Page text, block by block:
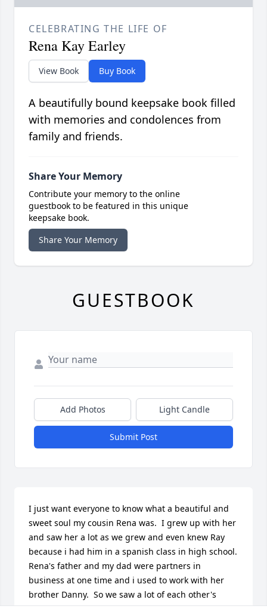
CELEBRATING THE LIFE OF
Rena Kay Earley
View Book Buy Book
A beautifully bound keepsake book filled
with memories and condolences from
family and friends.
Share Your Memory
Contribute your memory to the online
guestbook to be featured in this unique
keepsake book.
Share Your Memory
GUESTBOOK
Add Photos Light Candle
Submit Post
I just want everyone to know what a beautiful and
sweet soul my cousin Rena was.  I grew up with her
and saw her a lot as we grew and even knew Ray
because i had him in a spanish class in high school.
Rena's father and my dad were partners in
business at one time and i used to work with her
brother Danny.  So we saw a lot of each other's
family as we grew up in the same town, but not so